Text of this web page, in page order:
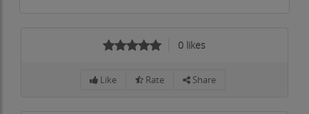
0 likes
Like Rate Share